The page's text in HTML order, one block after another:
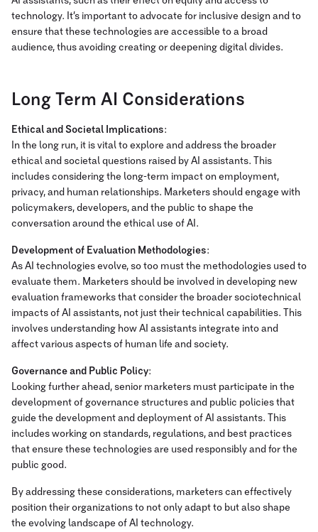
technology. It’s important to advocate for inclusive design and to
ensure that these technologies are accessible to a broad
audience, thus avoiding creating or deepening digital divides.
Long Term AI Considerations
Ethical and Societal Implications:
In the long run, it is vital to explore and address the broader
ethical and societal questions raised by AI assistants. This
includes considering the long-term impact on employment,
privacy, and human relationships. Marketers should engage with
policymakers, developers, and the public to shape the
conversation around the ethical use of AI.
Development of Evaluation Methodologies:
As AI technologies evolve, so too must the methodologies used to
evaluate them. Marketers should be involved in developing new
evaluation frameworks that consider the broader sociotechnical
impacts of AI assistants, not just their technical capabilities. This
involves understanding how AI assistants integrate into and
affect various aspects of human life and society.
Governance and Public Policy:
Looking further ahead, senior marketers must participate in the
development of governance structures and public policies that
guide the development and deployment of AI assistants. This
includes working on standards, regulations, and best practices
that ensure these technologies are used responsibly and for the
public good.
By addressing these considerations, marketers can effectively
position their organizations to not only adapt to but also shape
the evolving landscape of AI technology.